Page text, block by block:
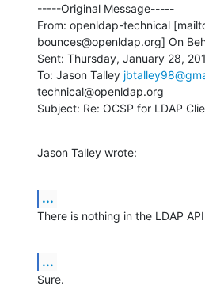
-----Original Message-----
From: openldap-technical
bounces@openldap.org] On
Sent: Thursday, January 28,
To: Jason Talley
technical@openldap.org
Subject: Re: OCSP for LDAP
Jason Talley wrote:
...
There is nothing in the LDAP
...
Sure.